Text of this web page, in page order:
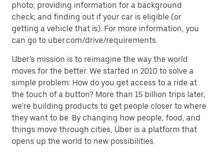
photo; providing information for a background
check; and finding out if your car is eligible (or
getting a vehicle that is). For more information, you
can go to uber.com/drive/requirements.
Uber’s mission is to reimagine the way the world
moves for the better. We started in 2010 to solve a
simple problem: How do you get access to a ride at
the touch of a button? More than 15 billion trips later,
we’re building products to get people closer to where
they want to be. By changing how people, food, and
things move through cities, Uber is a platform that
opens up the world to new possibilities.